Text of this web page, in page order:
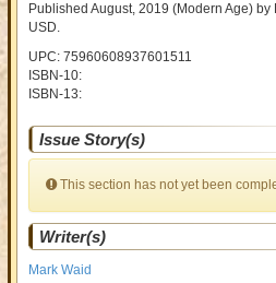
Published August, 2019 (Modern Age)by
USD.
UPC: 75960608937601511
ISBN-10:
ISBN-13:
Issue Story(s)
This section has not yet been
Writer(s)
Mark Waid